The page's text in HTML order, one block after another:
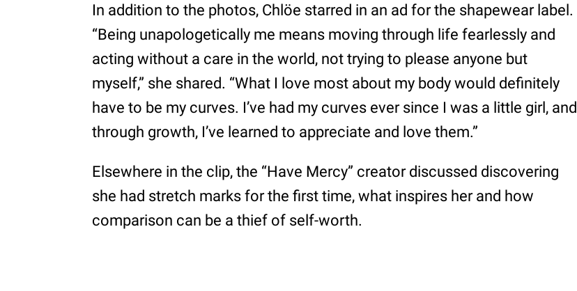
In addition to the photos, Chlöe starred in an ad for the shapewear label.
“Being unapologetically me means moving through life fearlessly and
acting without a care in the world, not trying to please anyone but
myself,” she shared. “What I love most about my body would definitely
have to be my curves. I’ve had my curves ever since I was a little girl, and
through growth, I’ve learned to appreciate and love them.”
Elsewhere in the clip, the “Have Mercy” creator discussed discovering
she had stretch marks for the first time, what inspires her and how
comparison can be a thief of self-worth.